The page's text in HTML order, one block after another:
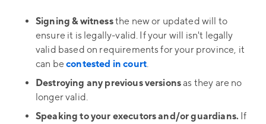
Signing & witnessthe new or updated will to
ensure it is legally-valid. If your will isn't legally
valid based on requirements for your province, it
can becontested in court.
Destroying any previous versionsas they are no
longer valid.
Speaking to your executors and/or guardians. If